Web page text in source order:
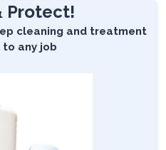
Protect!
cleaning and treatment
to any job